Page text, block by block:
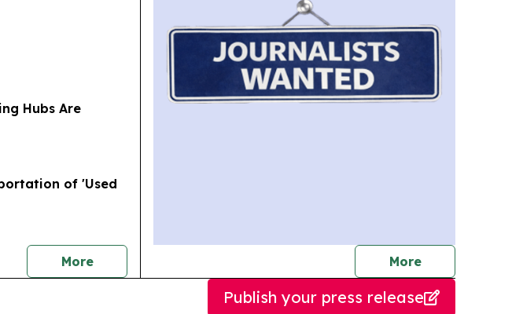
Hubs Are
of 'Used
Morenews Morejournalists
Publish your press release